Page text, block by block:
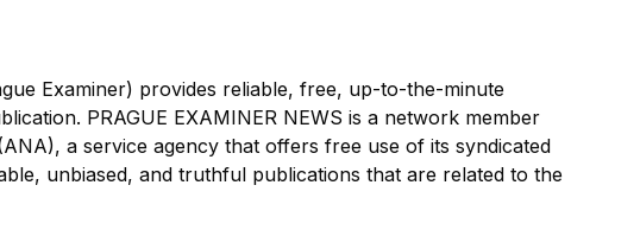
Examiner) provides reliable, free, up-to-the-minute
PRAGUE EXAMINER NEWS is a network member
a service agency that offers free use of its syndicated
unbiased, and truthful publications that are related to the